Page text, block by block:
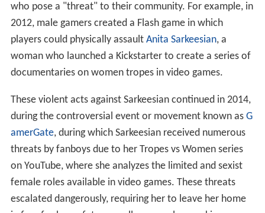
who pose a "threat" to their community. For example, in
2012, male gamers created a Flash game in which
players could physically assaultAnita Sarkeesian, a
woman who launched a Kickstarter to create a series of
documentaries on women tropes in video games.
These violent acts against Sarkeesian continued in 2014,
during the controversial event or movement known as G
amerGate, during which Sarkeesian received numerous
threats by fanboys due to her Tropes vs Women series
on YouTube, where she analyzes the limited and sexist
female roles available in video games. These threats
escalated dangerously, requiring her to leave her home